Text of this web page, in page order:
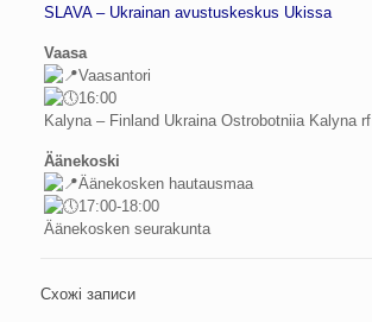
SLAVA – Ukrainan avustuskeskus Ukissa
Vaasa
Vaasantori
16:00
Kalyna – Finland Ukraina Ostrobotniia Kalyna rf
Äänekoski
Äänekosken hautausmaa
17:00-18:00
Äänekosken seurakunta
Схожі записи